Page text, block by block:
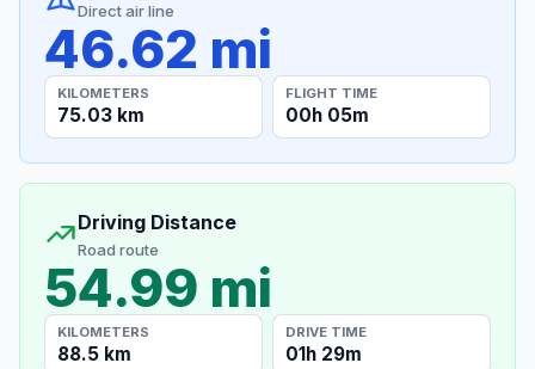
Direct air line
46.62 mi
KILOMETERS
75.03 km
FLIGHT TIME
00h 05m
Driving Distance
Road route
54.99 mi
KILOMETERS
88.5 km
DRIVE TIME
01h 29m